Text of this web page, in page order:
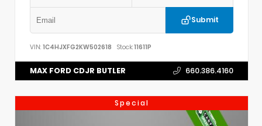
Submit
VIN: 1C4HJXFG2KW502618 Stock:11611P
MAX FORD CDJR BUTLER 660.386.4160
Special